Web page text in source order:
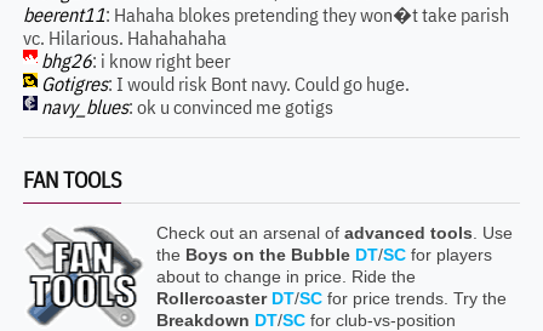
beerent11: Hahaha blokes pretending they won�t take parish
vc. Hilarious. Hahahahaha
bhg26: i know right beer
Gotigres: I would risk Bont navy. Could go huge.
navy_blues: ok u convinced me gotigs
FAN TOOLS
Check out an arsenal of advanced tools . Use
the Boys on the Bubble DT/SCfor players
about to change in price. Ride the
Rollercoaster DT/SCfor price trends. Try the
Breakdown DT/SCfor club-vs-position